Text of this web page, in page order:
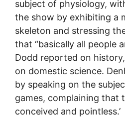
subject of physiology,
the show by exhibiting a
skeleton and stressing
that “basically all people
Dodd reported on
on domestic science.
by speaking on the
games, complaining that
conceived and pointless.’